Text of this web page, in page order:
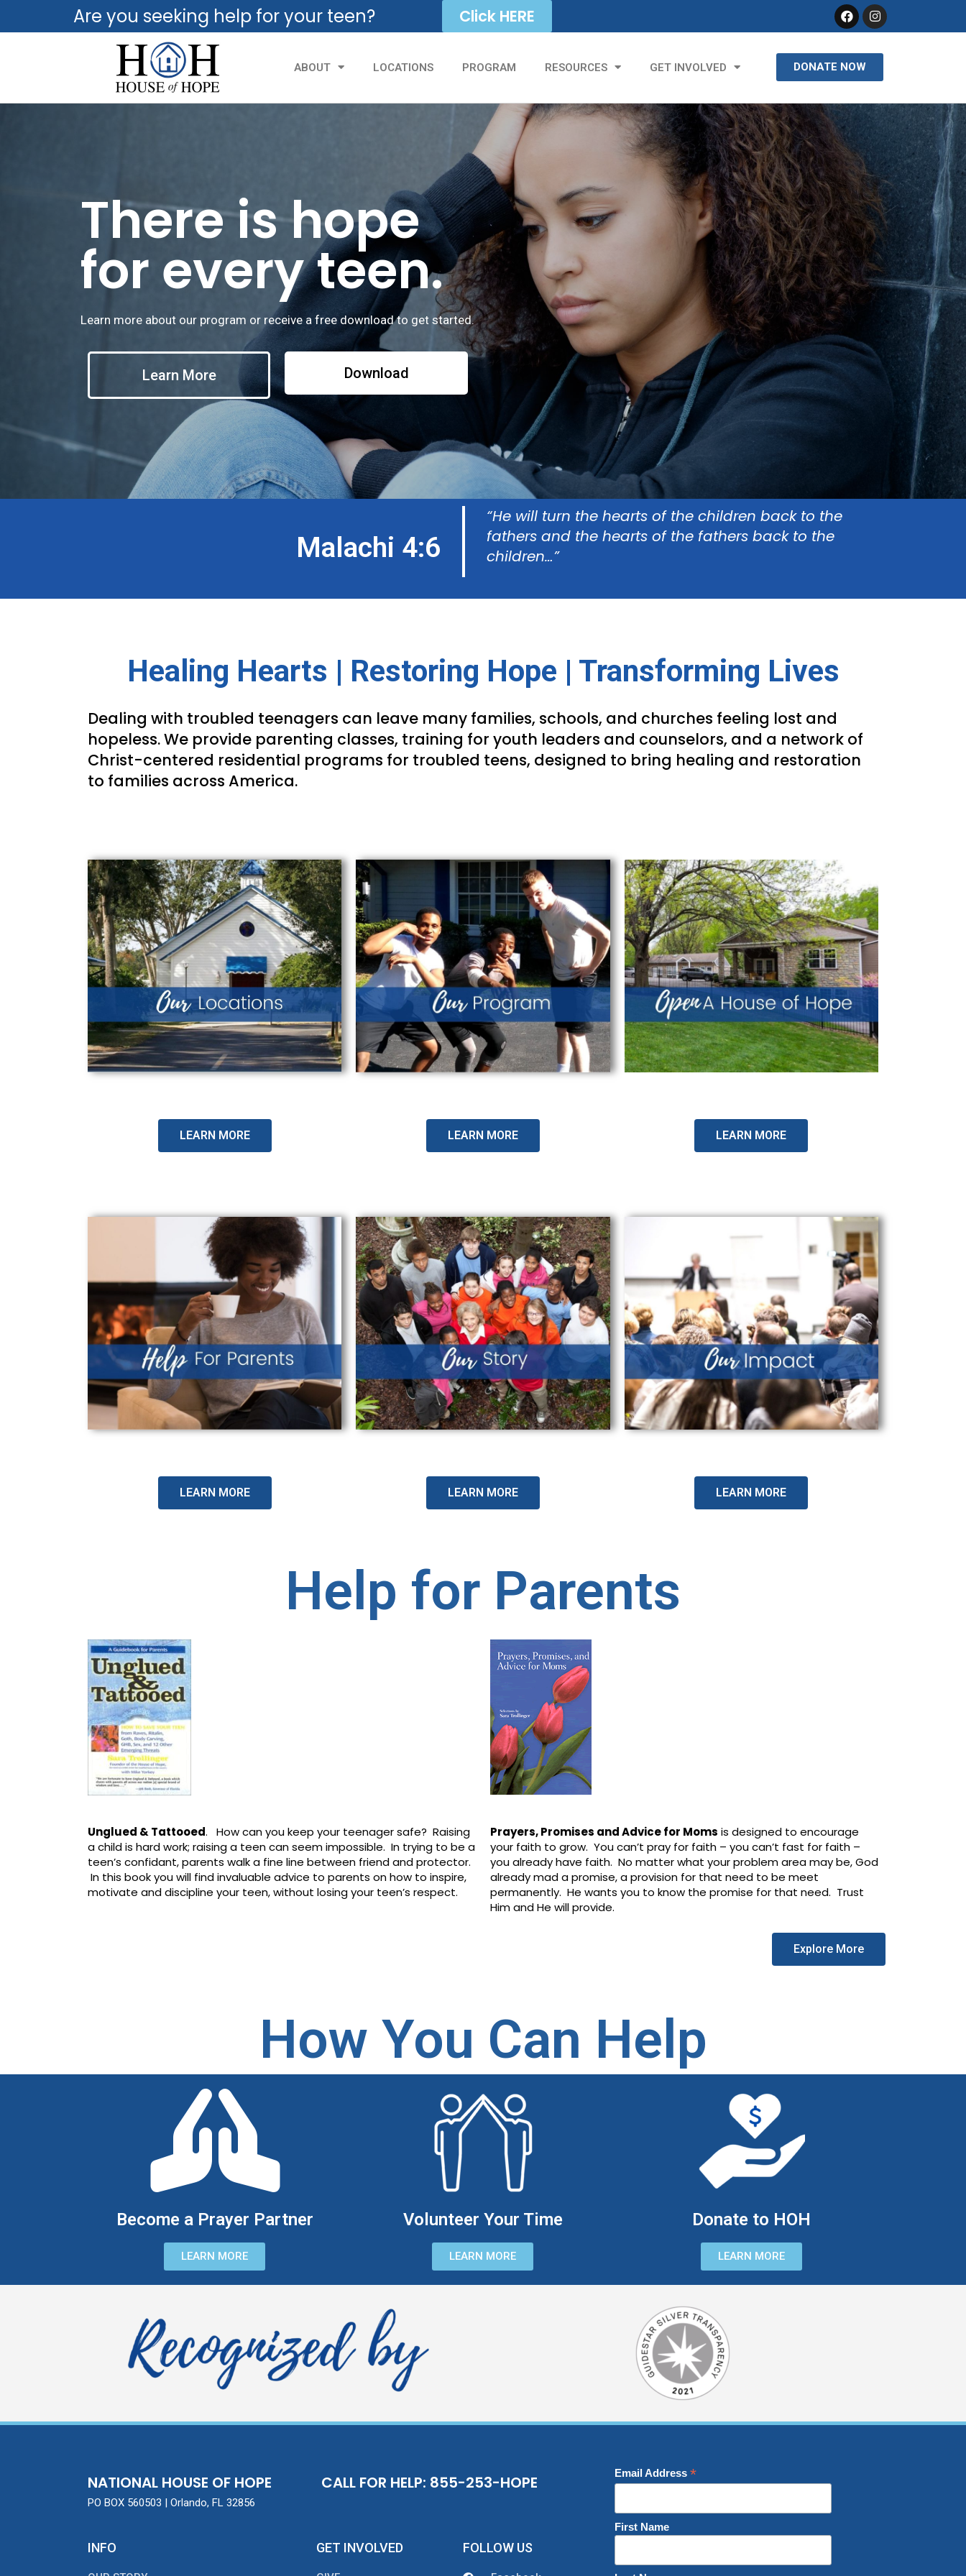
Are you seeking help for your teen? Click HERE
ABOUT LOCATIONS PROGRAM RESOURCES GET INVOLVED DONATE NOW
There is hope
for every teen.
Learn more about our program or receive a free download to get started.
Learn More Download
Malachi 4:6
“He will turn the hearts of the children back to the
fathers and the hearts of the fathers back to the
children…”
Healing Hearts | Restoring Hope | Transforming Lives
Dealing with troubled teenagers can leave many families, schools, and churches feeling lost and
hopeless. We provide parenting classes, training for youth leaders and counselors, and a network of
Christ-centered residential programs for troubled teens, designed to bring healing and restoration
to families across America.
LEARN MORE LEARN MORE LEARN MORE
LEARN MORE LEARN MORE LEARN MORE
Help for Parents
Unglued & Tattooed. How can you keep your teenager safe? Raising
a child is hard work; raising a teen can seem impossible. In trying to be a
teen’s confidant, parents walk a fine line between friend and protector.
In this book you will find invaluable advice to parents on how to inspire,
motivate and discipline your teen, without losing your teen’s respect.
Prayers, Promises and Advice for Moms is designed to encourage
your faith to grow. You can’t pray for faith – you can’t fast for faith –
you already have faith. No matter what your problem area may be, God
already mad a promise, a provision for that need to be meet
permanently. He wants you to know the promise for that need. Trust
Him and He will provide.
Explore More
How You Can Help
Become a Prayer Partner
LEARN MORE
Volunteer Your Time
LEARN MORE
Donate to HOH
LEARN MORE
NATIONAL HOUSE OF HOPE
PO BOX 560503 | Orlando, FL 32856
CALL FOR HELP: 855-253-HOPE
INFO GET INVOLVED FOLLOW US
Email Address*
First Name